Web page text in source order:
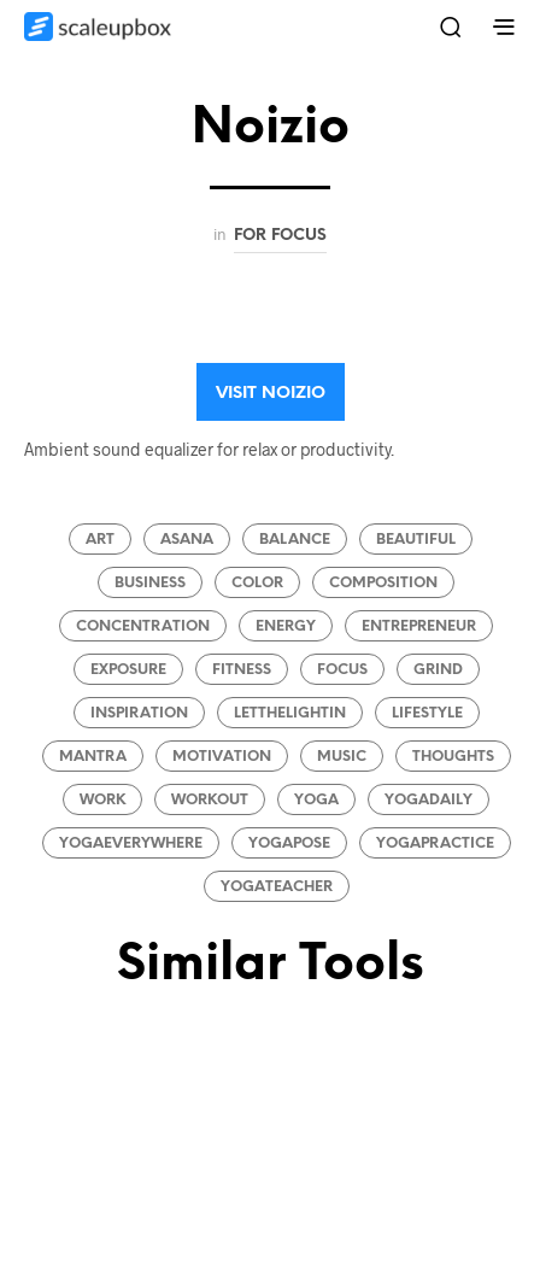
Noizio
in FOR FOCUS
VISIT NOIZIO
Ambient sound equalizer for relax or productivity.
ART ASANA BALANCE BEAUTIFUL
BUSINESS COLOR COMPOSITION
CONCENTRATION ENERGY ENTREPRENEUR
EXPOSURE FITNESS FOCUS GRIND
INSPIRATION LETTHELIGHTIN LIFESTYLE
MANTRA MOTIVATION MUSIC THOUGHTS
WORK WORKOUT YOGA YOGADAILY
YOGAEVERYWHERE YOGAPOSE YOGAPRACTICE
YOGATEACHER
Similar Tools